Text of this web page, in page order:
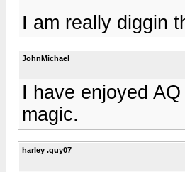
I am really diggin
JohnMichael
I have enjoyed
magic.
harley .guy07